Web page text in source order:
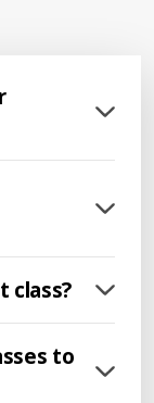
class?
to